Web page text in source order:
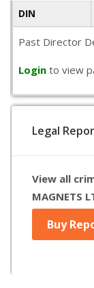
DIN
Past Director
Login to view
Legal
View all
MAGNETS
Buy